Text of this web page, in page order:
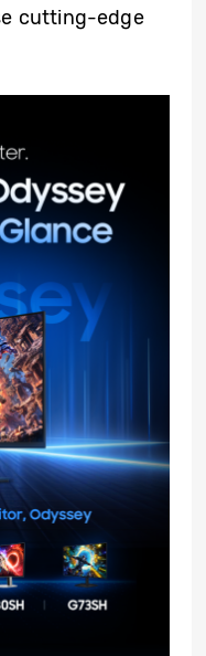
cutting-edge